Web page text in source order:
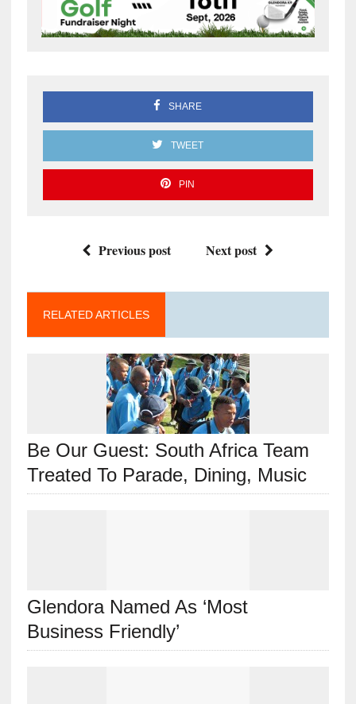
SHARE
TWEET
PIN
Previous post Next post
RELATED ARTICLES
Be Our Guest: South Africa Team
Treated To Parade, Dining, Music
Glendora Named As ‘Most
Business Friendly’